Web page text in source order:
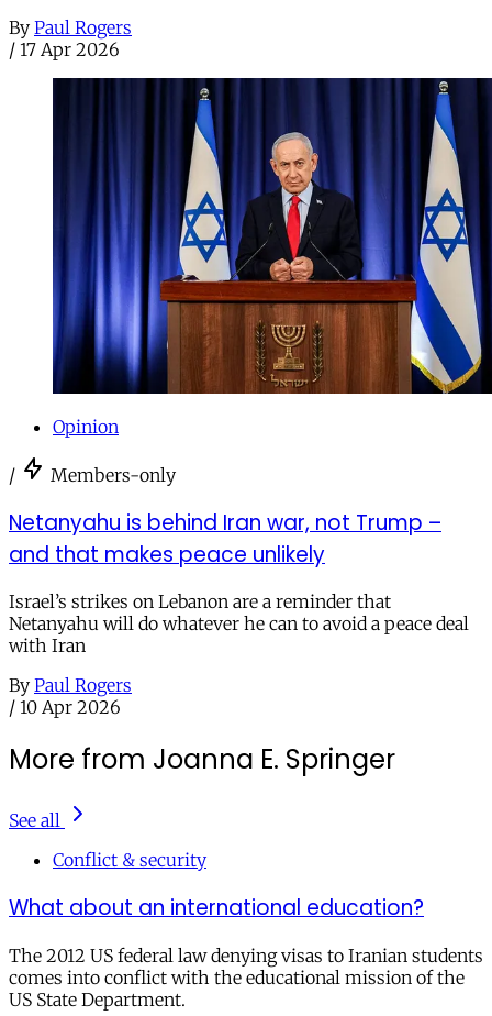
By Paul Rogers
/ 17 Apr 2026
Opinion
/ Members-only
Netanyahu is behind Iran war, not Trump –
and that makes peace unlikely
Israel’s strikes on Lebanon are a reminder that
Netanyahu will do whatever he can to avoid a peace deal
with Iran
By Paul Rogers
/ 10 Apr 2026
More from Joanna E. Springer
See all
Conflict & security
What about an international education?
The 2012 US federal law denying visas to Iranian students
comes into conflict with the educational mission of the
US State Department.